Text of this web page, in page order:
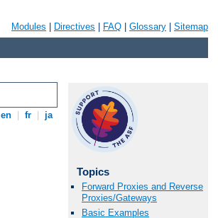
Modules Directives FAQ Glossary Sitemap
en fr ja
Topics
Forward Proxies and Reverse
Proxies/Gateways
Basic Examples